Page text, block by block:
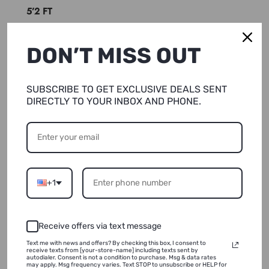
5’2 FT
TALL INSEAM: 36 inches
Shipping & Returns
Wash & Care
DON’T MISS OUT
SUBSCRIBE TO GET EXCLUSIVE DEALS SENT
DIRECTLY TO YOUR INBOX AND PHONE.
+1
Receive offers via text message
Text me with news and offers? By checking this box, I consent to
receive texts from [your-store-name] including texts sent by
autodialer. Consent is not a condition to purchase. Msg & data rates
may apply. Msg frequency varies. Text STOP to unsubscribe or HELP for